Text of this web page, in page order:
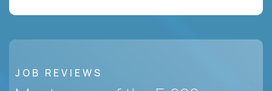
JOB REVIEWS